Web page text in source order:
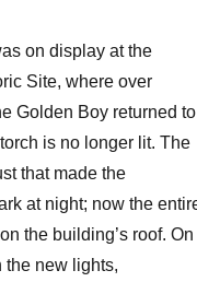
on display at the
Site, where over
Golden Boy returned to
is no longer lit. The
that made the
at night; now the
the building’s roof. On
the new lights,